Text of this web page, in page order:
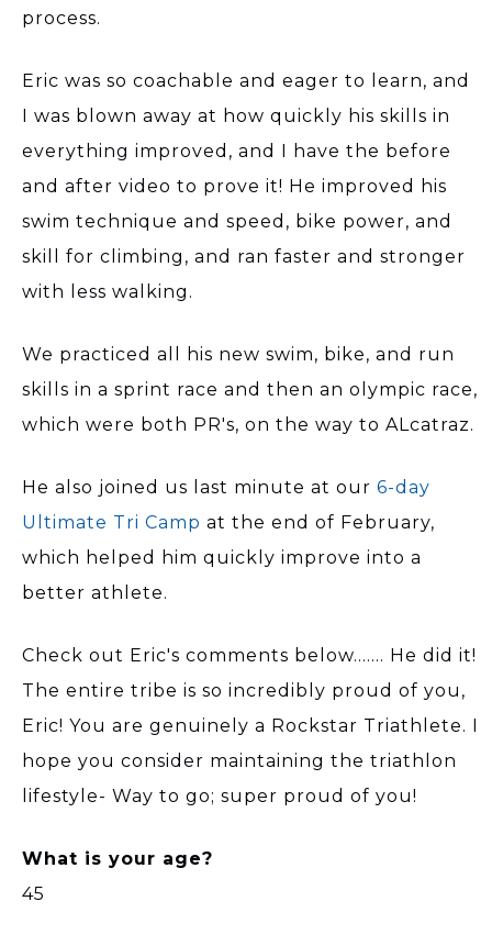
process.
Eric was so coachable and eager to learn, and
I was blown away at how quickly his skills in
everything improved, and I have the before
and after video to prove it! He improved his
swim technique and speed, bike power, and
skill for climbing, and ran faster and stronger
with less walking.
We practiced all his new swim, bike, and run
skills in a sprint race and then an olympic race,
which were both PR's, on the way to ALcatraz.
He also joined us last minute at our 6-day
Ultimate Tri Camp at the end of February,
which helped him quickly improve into a
better athlete.
Check out Eric's comments below....... He did it!
The entire tribe is so incredibly proud of you,
Eric! You are genuinely a Rockstar Triathlete. I
hope you consider maintaining the triathlon
lifestyle- Way to go; super proud of you!
What is your age?
45